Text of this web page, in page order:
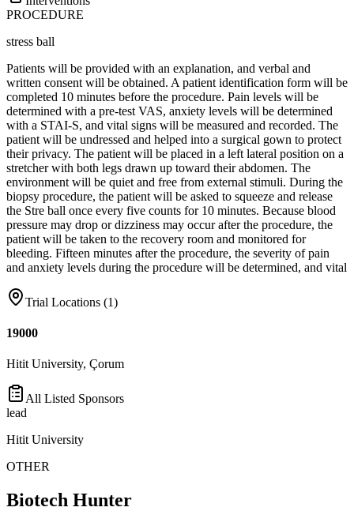
PROCEDURE
stress ball
Patients will be provided with an explanation, and verbal and
written consent will be obtained. A patient identification form will be
completed 10 minutes before the procedure. Pain levels will be
determined with a pre-test VAS, anxiety levels will be determined
with a STAI-S, and vital signs will be measured and recorded. The
patient will be undressed and helped into a surgical gown to protect
their privacy. The patient will be placed in a left lateral position on a
stretcher with both legs drawn up toward their abdomen. The
environment will be quiet and free from external stimuli. During the
biopsy procedure, the patient will be asked to squeeze and release
the Stre ball once every five counts for 10 minutes. Because blood
pressure may drop or dizziness may occur after the procedure, the
patient will be taken to the recovery room and monitored for
bleeding. Fifteen minutes after the procedure, the severity of pain
and anxiety levels during the procedure will be determined, and vital
Trial Locations (1)
19000
Hitit University, Çorum
All Listed Sponsors
lead
Hitit University
OTHER
Biotech Hunter